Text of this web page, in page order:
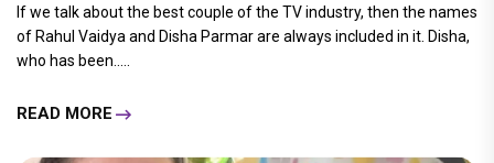
If we talk about the best couple of the TV industry, then the names
of Rahul Vaidya and Disha Parmar are always included in it. Disha,
who has been.....
READ MORE